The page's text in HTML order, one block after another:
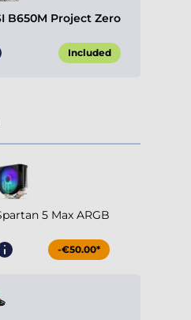
B650M Project Zero
Included
5 Max ARGB
-€50.00*